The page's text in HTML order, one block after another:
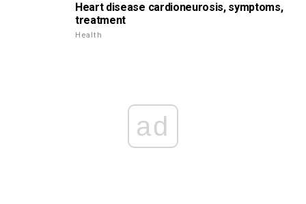
Heart disease cardioneurosis, symptoms,
treatment
Health
ad